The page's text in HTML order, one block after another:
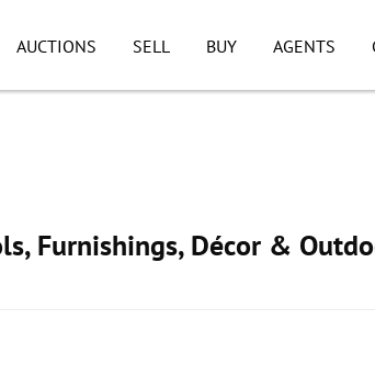
AUCTIONS SELL BUY AGENTS
Furnishings, Décor &